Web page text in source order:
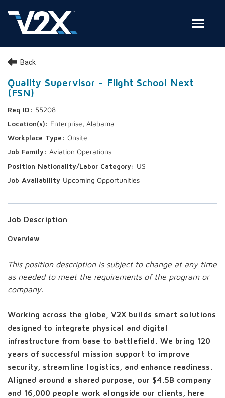
Employee Login
Check on your application status
Join Our Talent Network
Back
Quality Supervisor - Flight School Next
(FSN)
55208
Enterprise, Alabama
Onsite
Aviation Operations
US
Upcoming Opportunities
Job Description
Overview
This position description is subject to change at any time
as needed to meet the requirements of the program or
company.
Working across the globe, V2X builds smart solutions
designed to integrate physical and digital
infrastructure from base to battlefield. We bring 120
years of successful mission support to improve
security, streamline logistics, and enhance readiness.
Aligned around a shared purpose, our $4.5B company
and 16,000 people work alongside our clients, here